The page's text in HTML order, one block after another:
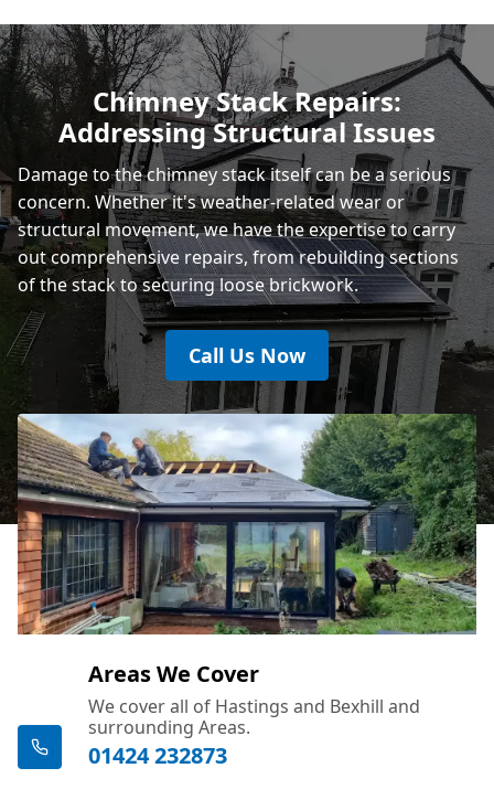
Hastings
Rye
Chimney Stack Repairs:
Addressing Structural Issues
Damage to the chimney stack itself can be a serious
concern. Whether it's weather-related wear or
structural movement, we have the expertise to carry
out comprehensive repairs, from rebuilding sections
of the stack to securing loose brickwork.
Call Us Now
Areas We Cover
We cover all of Hastings and Bexhill and
surrounding Areas.
01424 232873